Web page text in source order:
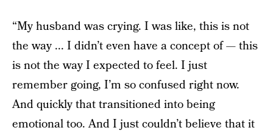
“My husband was crying. I was like, this is not
the way ... I didn’t even have a concept of — this
is not the way I expected to feel. I just
remember going, I’m so confused right now.
And quickly that transitioned into being
emotional too. And I just couldn’t believe that it